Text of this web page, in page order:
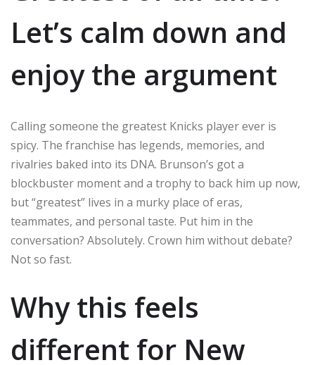
Let’s calm down and
enjoy the argument
Calling someone the greatest Knicks player ever is
spicy. The franchise has legends, memories, and
rivalries baked into its DNA. Brunson’s got a
blockbuster moment and a trophy to back him up now,
but “greatest” lives in a murky place of eras,
teammates, and personal taste. Put him in the
conversation? Absolutely. Crown him without debate?
Not so fast.
Why this feels
different for New